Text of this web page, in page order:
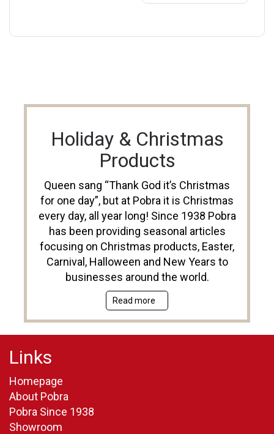
Holiday & Christmas
Products
Queen sang “Thank God it’s Christmas
for one day”, but at Pobra it is Christmas
every day, all year long! Since 1938 Pobra
has been providing seasonal articles
focusing on Christmas products, Easter,
Carnival, Halloween and New Years to
businesses around the world.
Read more
Links
Homepage
About Pobra
Pobra Since 1938
Showroom